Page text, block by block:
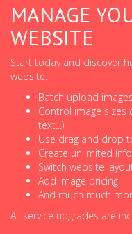
MANAGE
WEBSITE
Start today and discover
website.
Batch upload images
Control image sizes
text...)
Use drag and drop
Create unlimited
Switch website
Add image pricing
And much much
All service upgrades are